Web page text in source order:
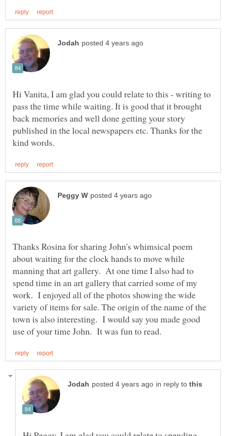
Hi Vanita, I am glad you could relate to this - writing to
pass the time while waiting. It is good that it brought
back memories and well done getting your story
published in the local newspapers etc. Thanks for the
Thanks Rosina for sharing John's whimsical poem
about waiting for the clock hands to move while
manning that art gallery. At one time I also had to
spend time in an art gallery that carried some of my
work. I enjoyed all of the photos showing the wide
variety of items for sale. The origin of the name of the
town is also interesting. I would say you made good
in reply to